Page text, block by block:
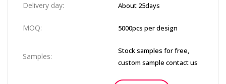
Delivery day: About 25days
MOQ: 5000pcs per design
Samples:
Stock samples for free,
custom sample contact us